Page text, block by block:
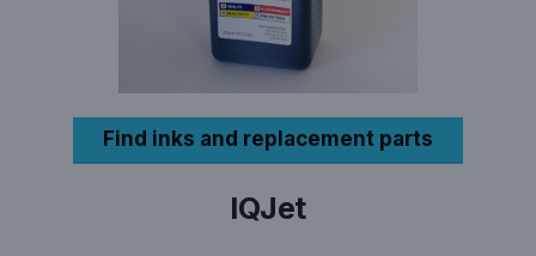
Find inks and replacement parts
IQJet